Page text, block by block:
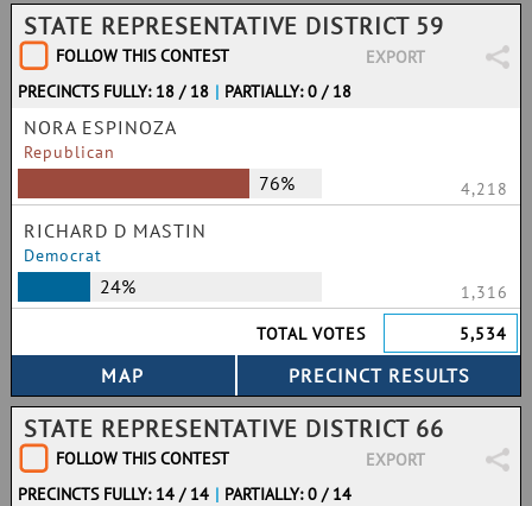
STATE REPRESENTATIVE DISTRICT 59
FOLLOW THIS CONTEST
EXPORT
PRECINCTS FULLY: 18 / 18 | PARTIALLY: 0 / 18
NORA ESPINOZA
Republican
76% 4,218
RICHARD D MASTIN
Democrat
24%
1,316
TOTAL VOTES
5,534
STATE REPRESENTATIVE DISTRICT 66
FOLLOW THIS CONTEST
EXPORT
PRECINCTS FULLY: 14 / 14 | PARTIALLY: 0 / 14